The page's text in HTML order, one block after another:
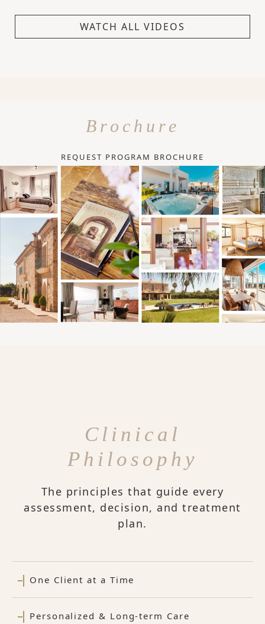
WATCH ALL VIDEOS
Brochure
REQUEST PROGRAM BROCHURE
Clinical
Philosophy
The principles that guide every
assessment, decision, and treatment
plan.
One Client at a Time
Personalized & Long-term Care